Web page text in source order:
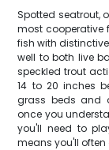
Spotted seatrout,
most cooperative
fish with
well to both live
speckled trout
14 to 20 inches
grass beds and
once you
you'll need to
means you'll